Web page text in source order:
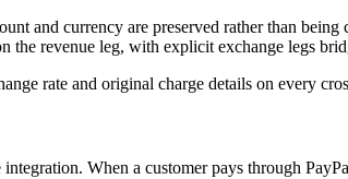
and currency are preserved rather than
the revenue leg, with explicit exchange legs
rate and original charge details on every
integration. When a customer pays through